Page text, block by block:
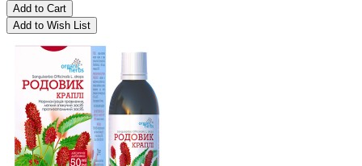
Add to Cart
Add to Wish List